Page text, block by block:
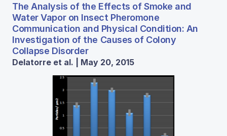
The Analysis of the Effects of Smoke and
Water Vapor on Insect Pheromone
Communication and Physical Condition: An
Investigation of the Causes of Colony
Collapse Disorder
Delatorre et al. | May 20, 2015